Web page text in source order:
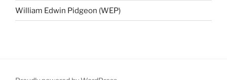
William Edwin Pidgeon (WEP)